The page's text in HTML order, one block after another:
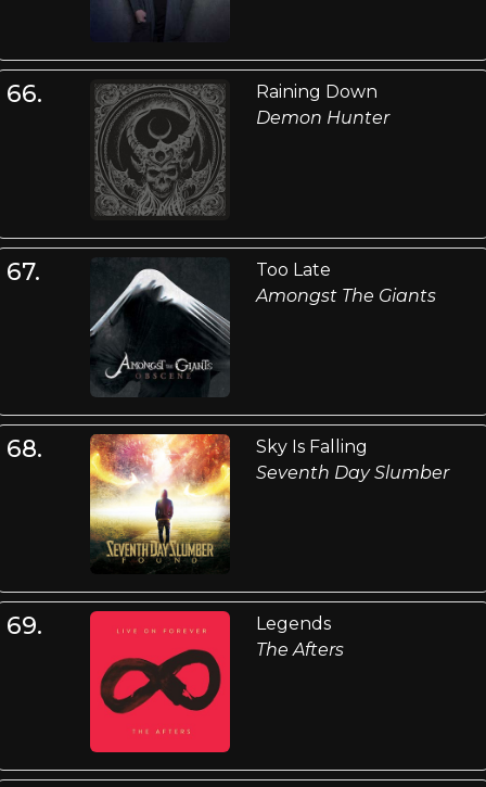
66.
Raining Down
Demon Hunter
67.
Too Late
Amongst The Giants
68.
Sky Is Falling
Seventh Day Slumber
69.
Legends
The Afters